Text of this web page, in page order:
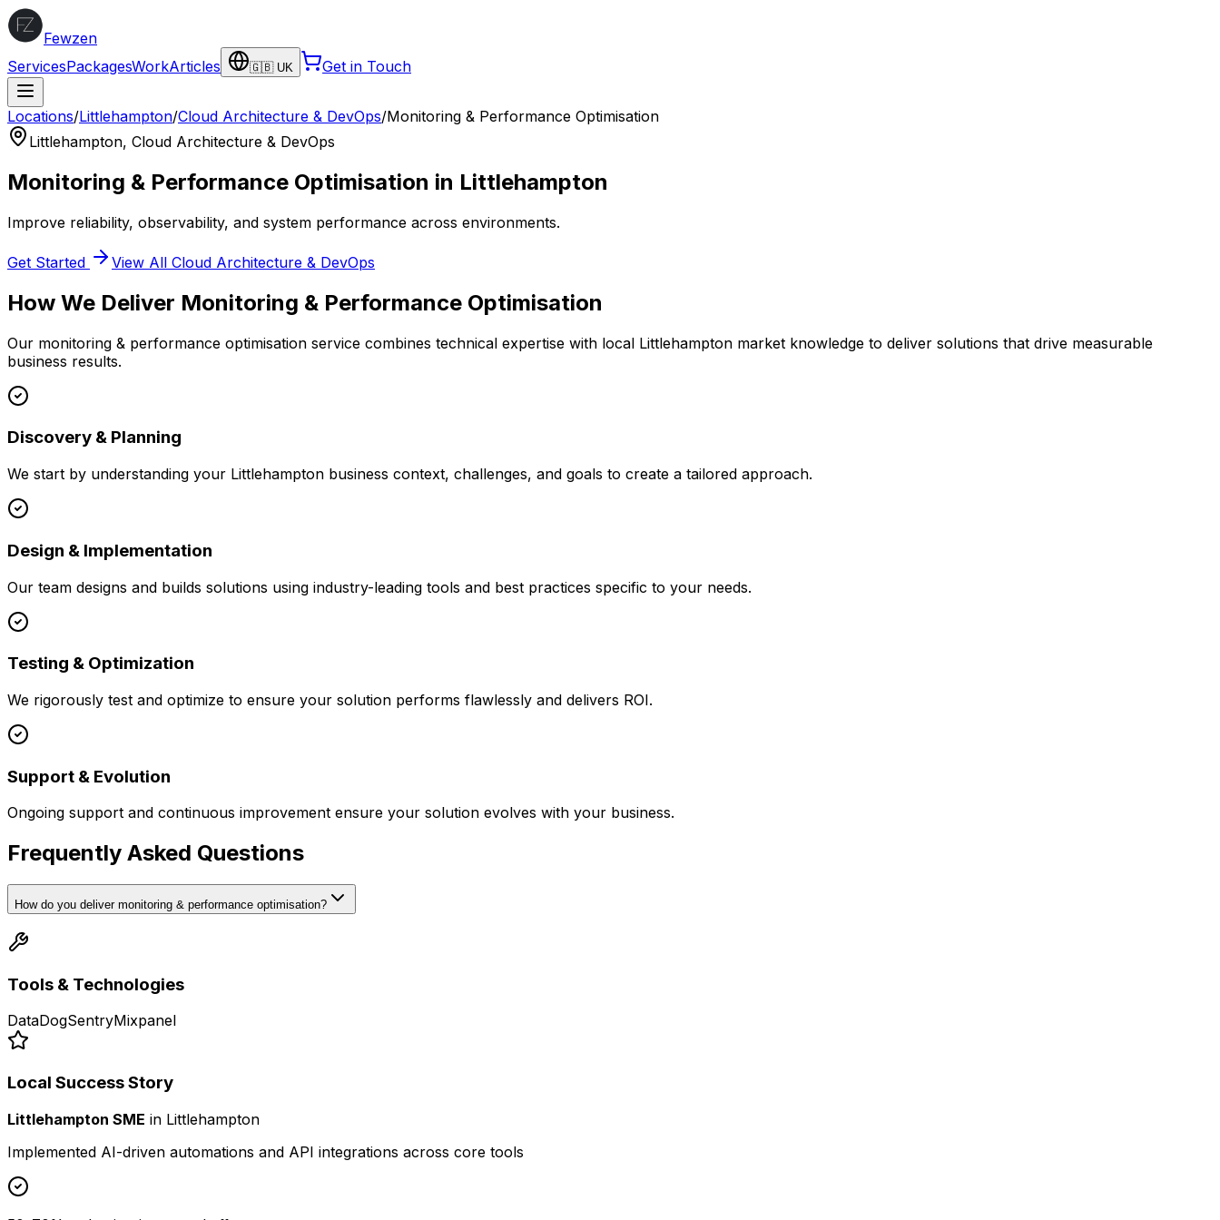
Fewzen
ServicesPackagesWorkArticles 🇬🇧 UK Get in Touch
Locations/Littlehampton/Cloud Architecture & DevOps/Monitoring & Performance Optimisation
Littlehampton, Cloud Architecture & DevOps
Monitoring & Performance Optimisation in Littlehampton
Improve reliability, observability, and system performance across environments.
Get Started View All Cloud Architecture & DevOps
How We Deliver Monitoring & Performance Optimisation
Our monitoring & performance optimisation service combines technical expertise with local Littlehampton market knowledge to deliver solutions that drive measurable
business results.
Discovery & Planning
We start by understanding your Littlehampton business context, challenges, and goals to create a tailored approach.
Design & Implementation
Our team designs and builds solutions using industry-leading tools and best practices specific to your needs.
Testing & Optimization
We rigorously test and optimize to ensure your solution performs flawlessly and delivers ROI.
Support & Evolution
Ongoing support and continuous improvement ensure your solution evolves with your business.
Frequently Asked Questions
How do you deliver monitoring & performance optimisation?
Tools & Technologies
DataDogSentryMixpanel
Local Success Story
Littlehampton SME in Littlehampton
Implemented AI-driven automations and API integrations across core tools